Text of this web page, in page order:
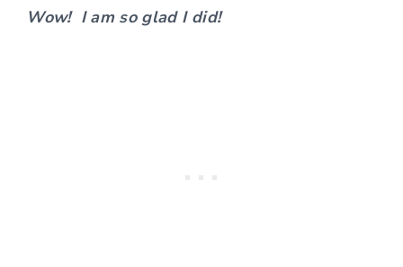
Wow! I am so glad I did!